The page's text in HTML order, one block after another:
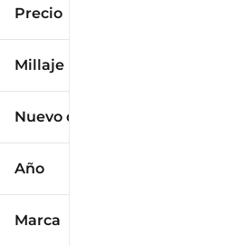
Precio
Millaje
Nuevo o usado
Año
Marca